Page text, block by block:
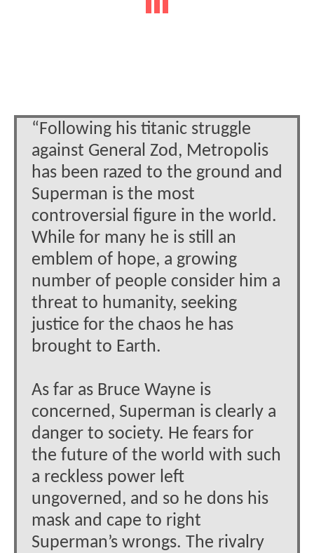
“Following his titanic struggle
against General Zod, Metropolis
has been razed to the ground and
Superman is the most
controversial figure in the world.
While for many he is still an
emblem of hope, a growing
number of people consider him a
threat to humanity, seeking
justice for the chaos he has
brought to Earth.
As far as Bruce Wayne is
concerned, Superman is clearly a
danger to society. He fears for
the future of the world with such
a reckless power left
ungoverned, and so he dons his
mask and cape to right
Superman’s wrongs. The rivalry